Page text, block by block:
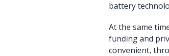
battery
At the same
funding and
convenient,